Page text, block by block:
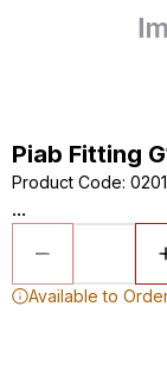
Piab Fitting
Product Code:
...
Available to